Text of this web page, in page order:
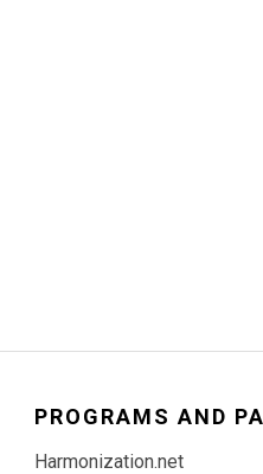
PROGRAMS AND
Harmonization.net